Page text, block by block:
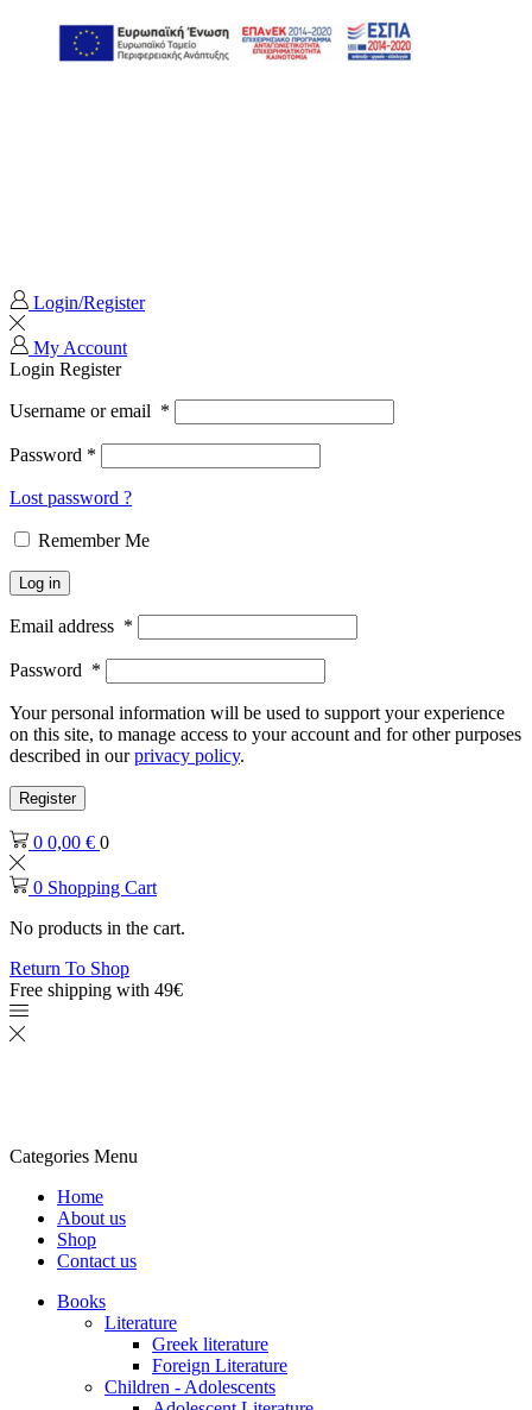
Login/Register
My Account
Login Register
Username or email *
Password *
Lost password ?
Remember Me
Log in
Email address *
Password *
Your personal information will be used to support your experience
on this site, to manage access to your account and for other purposes
described in ourprivacy policy.
Register
0 0,00 € 0
0 Shopping Cart
No products in the cart.
Return To Shop
Free shipping with 49€
Categories Menu
Home
About us
Shop
Contact us
Books
Literature
Greek literature
Foreign Literature
Children - Adolescents